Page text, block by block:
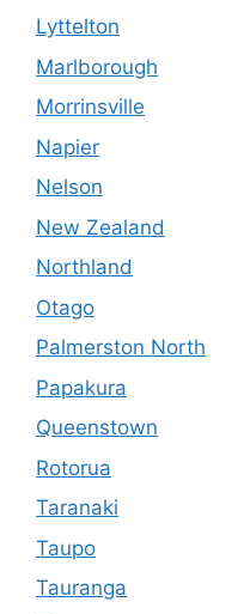
Lyttelton
Marlborough
Morrinsville
Napier
Nelson
New Zealand
Northland
Otago
Palmerston North
Papakura
Queenstown
Rotorua
Taranaki
Taupo
Tauranga